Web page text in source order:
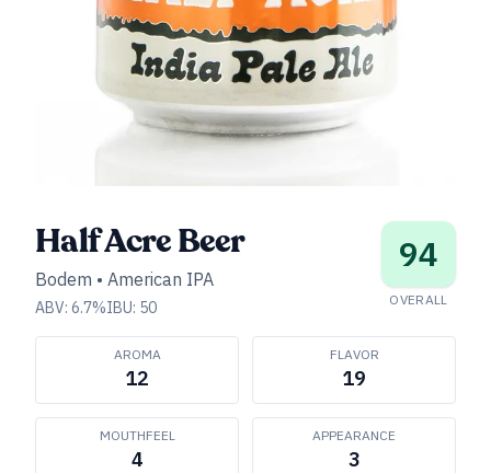
Half Acre Beer
Bodem • American IPA
ABV: 6.7%IBU: 50
94
OVERALL
AROMA
12
FLAVOR
19
MOUTHFEEL
4
APPEARANCE
3